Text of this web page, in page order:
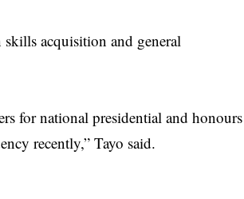
acquisition and general
for national presidential and honours
recently,” Tayo said.